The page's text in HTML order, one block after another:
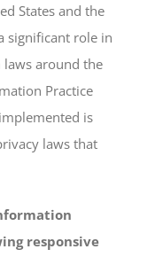
States and the
significant role in
around the
Practice
is
laws that
responsive